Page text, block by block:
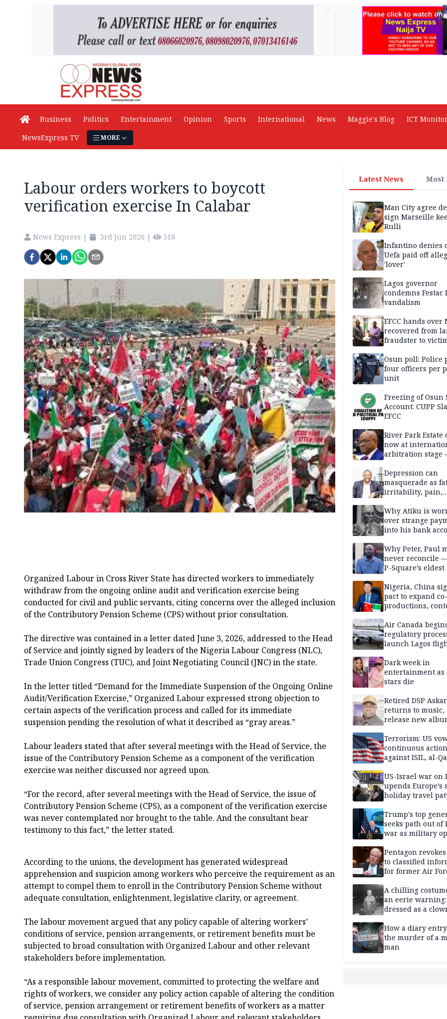
Business Politics Entertainment Opinion Sports International News Maggie's Blog ICT Monitor
NewsExpress TV
MORE
Labour orders workers to boycott
verification exercise In Calabar
News Express | 3rd Jun 2026 | 518
Organized Labour in Cross River State has directed workers to immediately
withdraw from the ongoing online audit and verification exercise being
conducted for civil and public servants, citing concerns over the alleged inclusion
of the Contributory Pension Scheme (CPS) without prior consultation.
The directive was contained in a letter dated June 3, 2026, addressed to the Head
of Service and jointly signed by leaders of the Nigeria Labour Congress (NLC),
Trade Union Congress (TUC), and Joint Negotiating Council (JNC) in the state.
In the letter titled “Demand for the Immediate Suspension of the Ongoing Online
Audit/Verification Exercise,” Organized Labour expressed strong objection to
certain aspects of the verification process and called for its immediate
suspension pending the resolution of what it described as “gray areas.”
Labour leaders stated that after several meetings with the Head of Service, the
issue of the Contributory Pension Scheme as a component of the verification
exercise was neither discussed nor agreed upon.
“For the record, after several meetings with the Head of Service, the issue of
Contributory Pension Scheme (CPS), as a component of the verification exercise
was never contemplated nor brought to the table. And the consultant bear
testimony to this fact,” the letter stated.
According to the unions, the development has generated widespread
apprehension and suspicion among workers who perceive the requirement as an
attempt to compel them to enroll in the Contributory Pension Scheme without
adequate consultation, enlightenment, legislative clarity, or agreement.
The labour movement argued that any policy capable of altering workers’
conditions of service, pension arrangements, or retirement benefits must be
subjected to broad consultation with Organized Labour and other relevant
stakeholders before implementation.
“As a responsible labour movement, committed to protecting the welfare and
rights of workers, we consider any policy action capable of altering the condition
of service, pension arrangement or retirement benefits of workers as a matter
Latest News Most
Man City agree
sign Marseille
Rulli
Infantino denies
Uefa paid off
'lover'
Lagos governor
condemns Festac
vandalism
EFCC hands over
recovered from
fraudster to
Osun poll: Police
four officers per
unit
Freezing of Osun
Account: CUPP
EFCC
River Park Estate
now at
arbitration stage
Depression can
masquerade as
irritability, pain,
success — Prof.
Obindo
Why Atiku is
over strange
into his bank
Why Peter, Paul
never reconcile
P-Square’s
Nigeria, China
pact to expand co-
productions,
diplomacy
Air Canada
regulatory
launch Lagos
Dark week in
entertainment as
stars die
Retired DSP
returns to music,
release new
Terrorism: US
continuous action
against ISIL, al-
US-Israel war on
upends Europe’s
holiday travel
Trump's top
seeks path out of
war as military
Pentagon revokes
to classified
for former Air
A chilling
an eerie
dressed as a
elderly man to
How a diary
the murder of a
man